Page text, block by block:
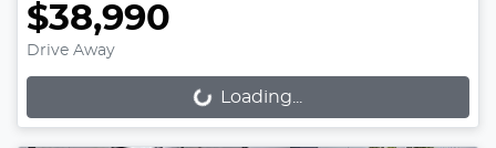
$38,990
Drive Away
Loading...
Loading...